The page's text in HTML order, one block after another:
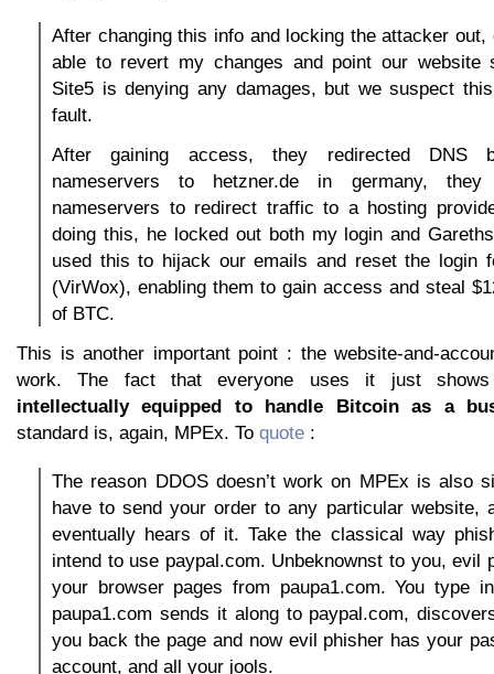
After changing this info and locking the attacker out,
able to revert my changes and point our website
Site5 is denying any damages, but we suspect
fault.
After gaining access, they redirected DNS
nameservers to hetzner.de in germany, they
nameservers to redirect traffic to a hosting
doing this, he locked out both my login and
used this to hijack our emails and reset the login
(VirWox), enabling them to gain access and steal
of BTC.
This is another important point : the website-and-
work. The fact that everyone uses it just
intellectually equipped to handle Bitcoin as a
standard is, again, MPEx. To quote :
The reason DDOS doesn’t work on MPEx is also
have to send your order to any particular website,
eventually hears of it. Take the classical way
intend to use paypal.com. Unbeknownst to you, evil
your browser pages from paupa1.com. You type
paupa1.com sends it along to paypal.com,
you back the page and now evil phisher has your
account, and all your jools.